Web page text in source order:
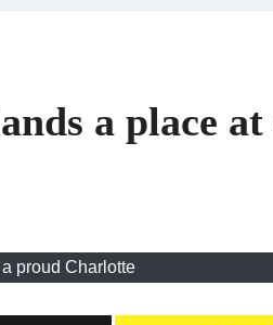
a place
proud Charlotte